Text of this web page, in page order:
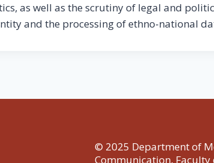
as well as the scrutiny of legal and
and the processing of ethno-national
© 2025 Department of
Communication, Faculty